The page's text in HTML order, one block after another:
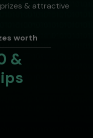
& attractive
worth
&